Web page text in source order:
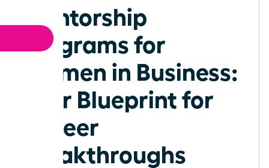
Mentorship
Programs for
Women in Business:
Your Blueprint for
Career
Breakthroughs